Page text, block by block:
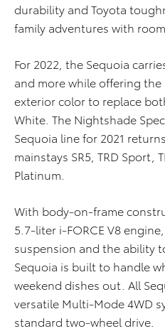
durability and Toyota
family adventures with
For 2022, the Sequoia
and more while offering the
exterior color to replace
White. The Nightshade
Sequoia line for 2021
mainstays SR5, TRD Sport,
Platinum.
With body-on-frame
5.7-liter i-FORCE V8
suspension and the ability
Sequoia is built to handle
weekend dishes out. All
versatile Multi-Mode 4WD
standard two-wheel drive.